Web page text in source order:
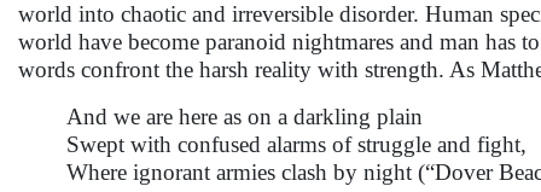
world into chaotic and irreversible disorder. Human
world have become paranoid nightmares and man has
words confront the harsh reality with strength. As
And we are here as on a darkling plain
Swept with confused alarms of struggle and fight,
Where ignorant armies clash by night (“Dover